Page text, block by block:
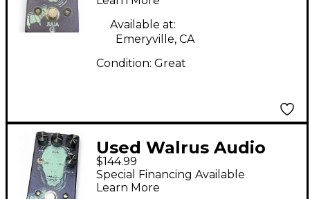
Available at:
Emeryville, CA
Condition: Great
Used Walrus Audio
Julia Analog Chorus
Effect Pedal
$144.99
Special Financing Available
Learn More